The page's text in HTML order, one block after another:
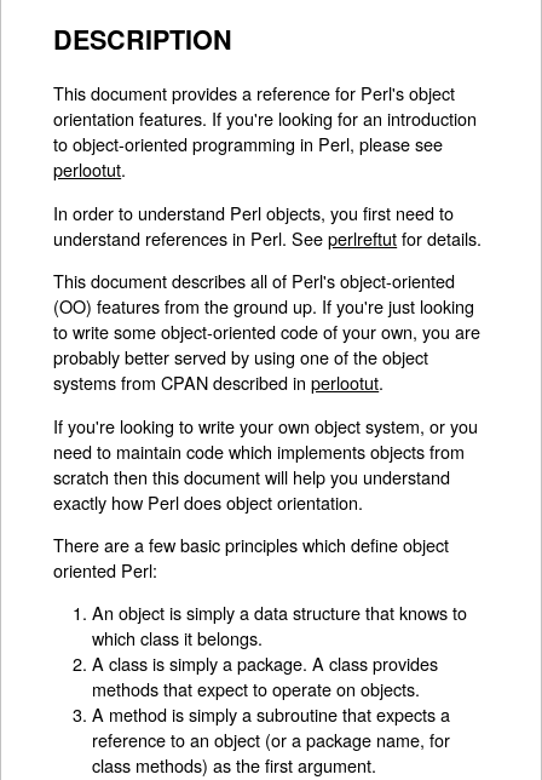
DESCRIPTION
This document provides a reference for Perl's object
orientation features. If you're looking for an introduction
to object-oriented programming in Perl, please see
perlootut.
In order to understand Perl objects, you first need to
understand references in Perl. Seeperlreftutfor details.
This document describes all of Perl's object-oriented
(OO) features from the ground up. If you're just looking
to write some object-oriented code of your own, you are
probably better served by using one of the object
systems from CPAN described inperlootut.
If you're looking to write your own object system, or you
need to maintain code which implements objects from
scratch then this document will help you understand
exactly how Perl does object orientation.
There are a few basic principles which define object
oriented Perl:
An object is simply a data structure that knows to
which class it belongs.
A class is simply a package. A class provides
methods that expect to operate on objects.
A method is simply a subroutine that expects a
reference to an object (or a package name, for
class methods) as the first argument.